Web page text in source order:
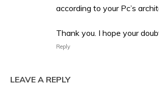
according to your Pc’s
Thank you. I hope your
Reply
LEAVE A REPLY